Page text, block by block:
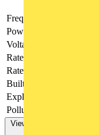
Frequency
Power loss
Voltage type
Rated current
Rated voltage
Built-in depth
Explosion-proof
Pollution degree
View more